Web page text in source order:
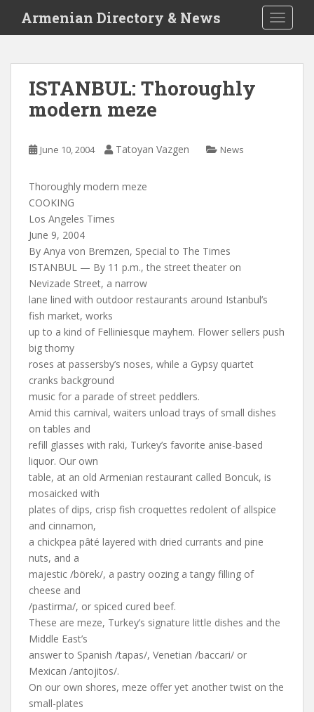
i
Armenian Directory & News
ISTANBUL: Thoroughly
modern meze
June 10, 2004 Tatoyan Vazgen News
Thoroughly modern meze
COOKING
Los Angeles Times
June 9, 2004
By Anya von Bremzen, Special to The Times
ISTANBUL — By 11 p.m., the street theater on
Nevizade Street, a narrow
lane lined with outdoor restaurants around Istanbul’s
fish market, works
up to a kind of Felliniesque mayhem. Flower sellers push
big thorny
roses at passersby’s noses, while a Gypsy quartet
cranks background
music for a parade of street peddlers.
Amid this carnival, waiters unload trays of small dishes
on tables and
refill glasses with raki, Turkey’s favorite anise-based
liquor. Our own
table, at an old Armenian restaurant called Boncuk, is
mosaicked with
plates of dips, crisp fish croquettes redolent of allspice
and cinnamon,
a chickpea pâté layered with dried currants and pine
nuts, and a
majestic /börek/, a pastry oozing a tangy filling of
cheese and
/pastirma/, or spiced cured beef.
These are meze, Turkey’s signature little dishes and the
Middle East’s
answer to Spanish /tapas/, Venetian /baccari/ or
Mexican /antojitos/.
On our own shores, meze offer yet another twist on the
small-plates